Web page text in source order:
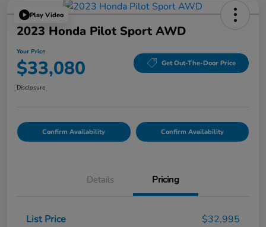
Play Video
2023 Honda Pilot Sport AWD
Your Price
$33,080 Get Out-The-Door Price
Disclosure
Confirm Availability Confirm Availability
Details Pricing
List Price
$32,995